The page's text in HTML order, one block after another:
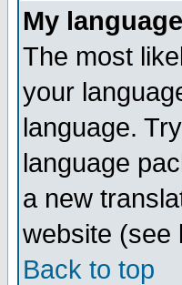
My
The most
your
language.
language
a new
website (see
Back to top